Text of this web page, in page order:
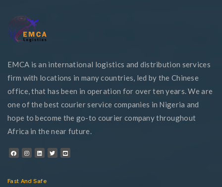
EMCA is an international logistics and distribution services
firm with locations in many countries, led by the Chinese
office, that has been in operation for over ten years. We are
one of the best courier service companies in Nigeria and
hope to become the go-to courier company throughout
Africa in the near future.
Fast And Safe